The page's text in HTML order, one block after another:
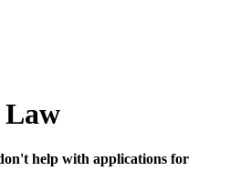
help with applications for